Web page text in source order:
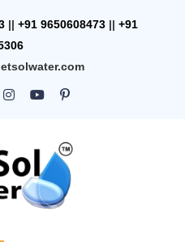
|| +91 9650608473 || +91